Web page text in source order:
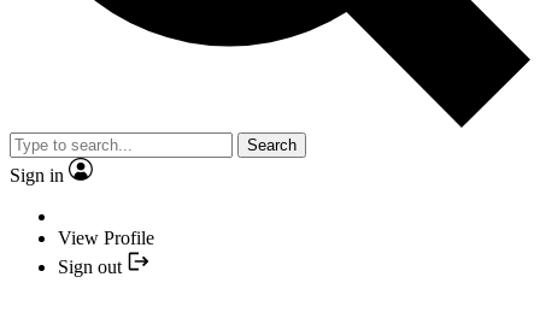
Search
Sign in
View Profile
Sign out